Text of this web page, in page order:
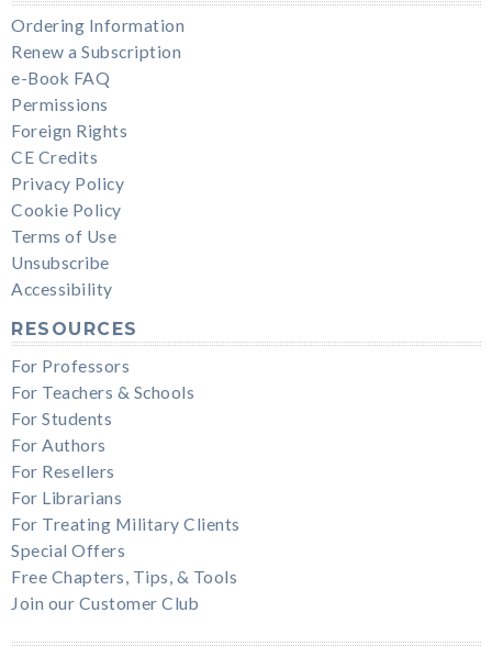
Ordering Information
Renew a Subscription
e-Book FAQ
Permissions
Foreign Rights
CE Credits
Privacy Policy
Cookie Policy
Terms of Use
Unsubscribe
Accessibility
RESOURCES
For Professors
For Teachers & Schools
For Students
For Authors
For Resellers
For Librarians
For Treating Military Clients
Special Offers
Free Chapters, Tips, & Tools
Join our Customer Club